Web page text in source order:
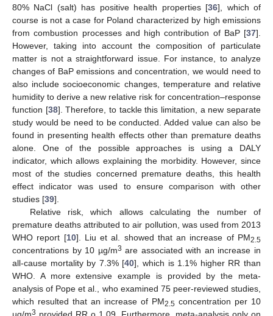
80% NaCl (salt) has positive health properties [36], which of
course is not a case for Poland characterized by high emissions
from combustion processes and high contribution of BaP [37].
However, taking into account the composition of particulate
matter is not a straightforward issue. For instance, to analyze
changes of BaP emissions and concentration, we would need to
also include socioeconomic changes, temperature and relative
humidity to derive a new relative risk for concentration–response
function [38]. Therefore, to tackle this limitation, a new separate
study would be need to be conducted. Added value can also be
found in presenting health effects other than premature deaths
alone. One of the possible approaches is using a DALY
indicator, which allows explaining the morbidity. However, since
most of the studies concerned premature deaths, this health
effect indicator was used to ensure comparison with other
studies [39].
Relative risk, which allows calculating the number of
premature deaths attributed to air pollution, was used from 2013
WHO report [10]. Liu et al. showed that an increase of PM2.5
concentrations by 10 µg/m3 are associated with an increase in
all-cause mortality by 7.3% [40], which is 1.1% higher RR than
WHO. A more extensive example is provided by the meta-
analysis of Pope et al., who examined 75 peer-reviewed studies,
which resulted that an increase of PM2.5 concentration per 10
µg/m3 provided RR o 1.09. Furthermore, meta-analysis only on